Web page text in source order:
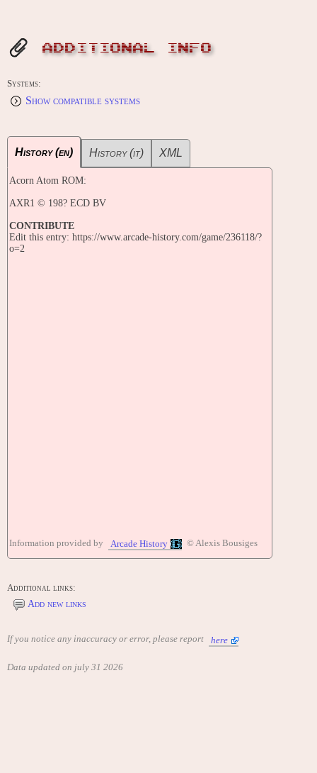
ADDITIONAL INFO
Systems:
Show compatible systems
History (en) History (it) XML
Acorn Atom ROM:
AXR1 © 198? ECD BV
CONTRIBUTE
Edit this entry: https://www.arcade-history.com/game/236118/?
o=2
Information provided by Arcade History © Alexis Bousiges
Additional links:
Add new links
If you notice any inaccuracy or error, please report here
Data updated on july 31 2026